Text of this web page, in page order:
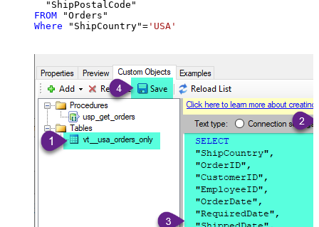
FROM
Where "ShipCountry"= 'USA'